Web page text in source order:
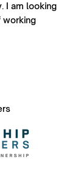
I am looking
working